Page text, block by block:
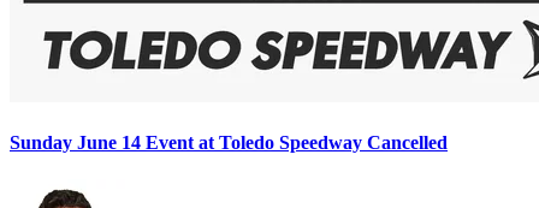
Sunday June 14 Event at Toledo Speedway Cancelled